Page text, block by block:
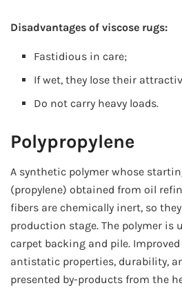
Disadvantages of viscose rugs:
Fastidious in care;
If wet, they lose their
Do not carry heavy loads.
Polypropylene
A synthetic polymer whose
(propylene) obtained from oil
fibers are chemically inert, so
production stage. The polymer is
carpet backing and pile.
antistatic properties, durability,
presented by-products from the